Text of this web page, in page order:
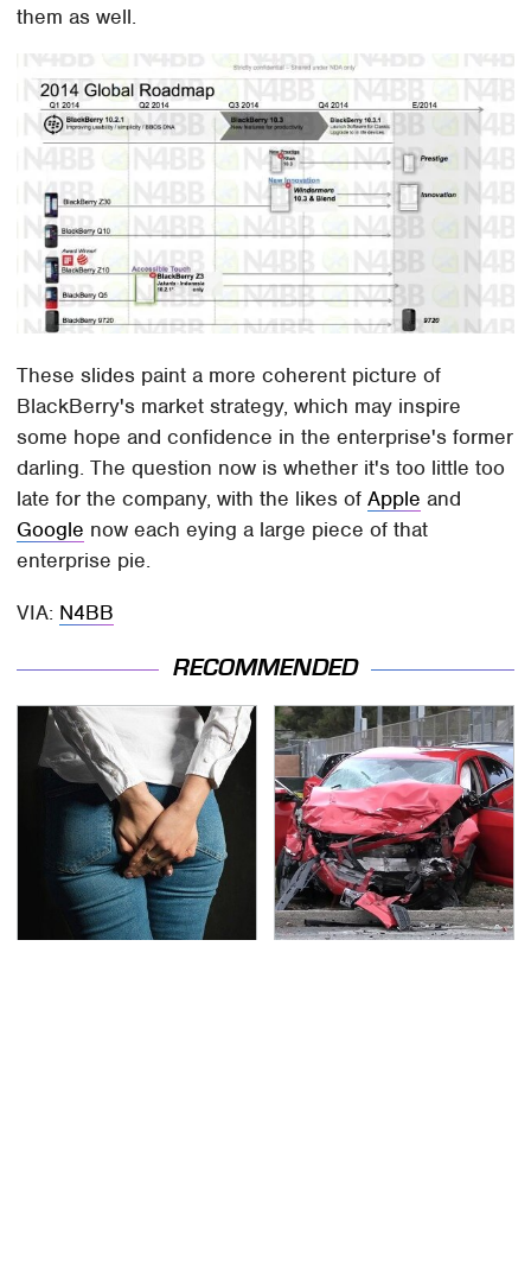
them as well.
These slides paint a more coherent picture of
BlackBerry's market strategy, which may inspire
some hope and confidence in the enterprise's former
darling. The question now is whether it's too little too
late for the company, with the likes ofApple and
Google now each eying a large piece of that
enterprise pie.
VIA: N4BB
RECOMMENDED